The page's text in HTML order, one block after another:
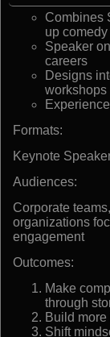
Combines
up comedy
Speaker
careers
Designs
workshops
Formats:
Keynote
Audiences:
Corporate
organizations
engagement
Outcomes:
Make
through
Build
Shift